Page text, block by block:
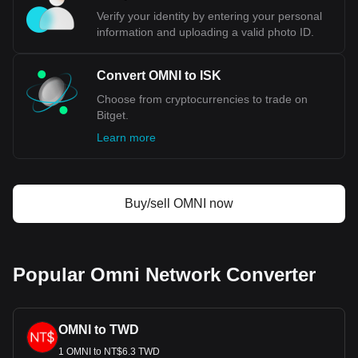
Bitget crypto-to-fiat exchange data shows that the
most popular Omni Network currency pair is the OMNI
to ISK, with for Omni Network's currency code being
ISK.
Verify your identity by entering your personal
information and uploading a valid photo ID.
Convert OMNI to ISK
Choose from cryptocurrencies to trade on
Bitget.
Learn more
Buy/sell OMNI now
Popular Omni Network Converter
OMNI to TWD
1 OMNI to NT$6.3 TWD